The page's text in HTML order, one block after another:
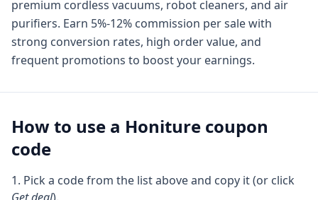
premium cordless vacuums, robot cleaners, and air
purifiers. Earn 5%-12% commission per sale with
strong conversion rates, high order value, and
frequent promotions to boost your earnings.
How to use a Honiture coupon
code
Pick a code from the list above and copy it (or click